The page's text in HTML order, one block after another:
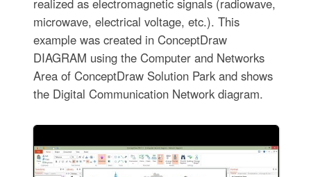
microwave, electrical voltage, etc.). This
example was created in ConceptDraw
DIAGRAM using the Computer and Networks
Area of ConceptDraw Solution Park and shows
the Digital Communication Network diagram.